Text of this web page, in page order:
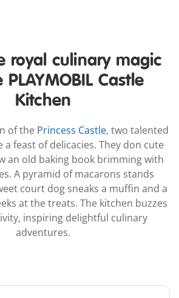
royal culinary magic
Castle
Kitchen
of the Princess Castle, two talented
a feast of delicacies. They don cute
an old baking book brimming with
A pyramid of macarons stands
court dog sneaks a muffin and a
at the treats. The kitchen buzzes
inspiring delightful culinary
adventures.